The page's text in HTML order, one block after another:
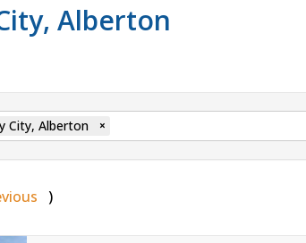
Alberton
City, Alberton ×
)